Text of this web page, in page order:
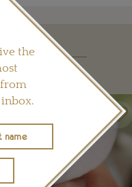
the
from